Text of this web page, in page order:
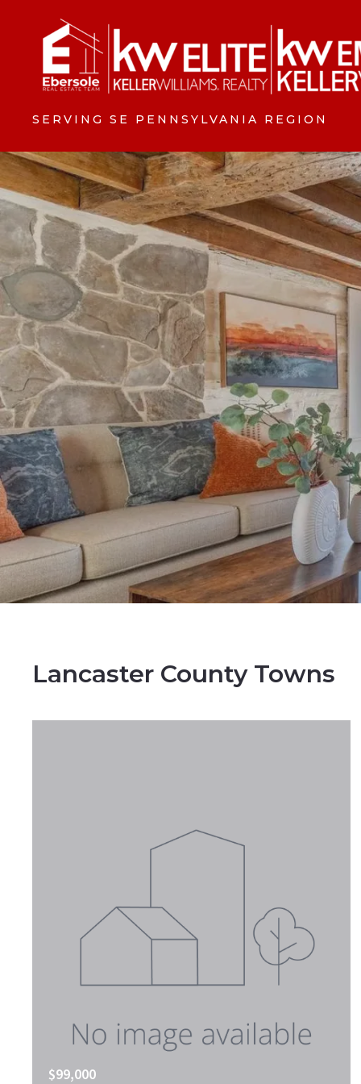
SERVING SE PENNSYLVANIA REGION
Lancaster County Towns
NEWLY LISTED
$99,000